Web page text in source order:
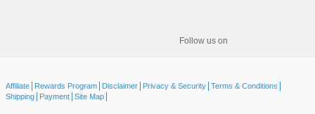
Follow us on
Affiliate Rewards Program Disclaimer Privacy & Security Terms & Conditions
Shipping
Payment Site Map